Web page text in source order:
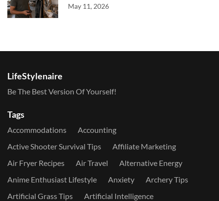
May 11, 2026
LifeStylenaire
Be The Best Version Of Yourself!
Tags
Accommodations
Accounting
Active Shooter Survival Tips
Affiliate Marketing
Air Fryer Recipes
Air Travel
Alternative Energy
Anime Enthusiast Lifestyle
Anxiety
Archery Tips
Artificial Grass Tips
Artificial Intelligence